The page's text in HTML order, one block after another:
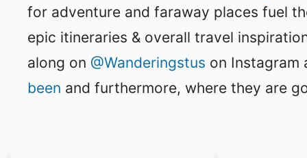
for adventure and faraway places fuel
epic itineraries & overall travel
along on @Wanderingstus on
been and furthermore, where they are